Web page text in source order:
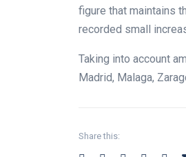
figure that maintains
recorded small
Taking into account
Madrid, Malaga,
Share this: